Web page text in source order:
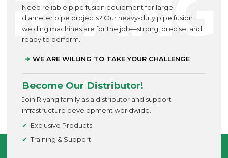
Need reliable pipe fusion equipment for large-
diameter pipe projects? Our heavy-duty pipe fusion
welding machines are for the job—strong, precise, and
ready to perform.
WE ARE WILLING TO TAKE YOUR CHALLENGE
Become Our Distributor!
Join Riyang family as a distributor and support
infrastructure development worldwide.
Exclusive Products
Training & Support